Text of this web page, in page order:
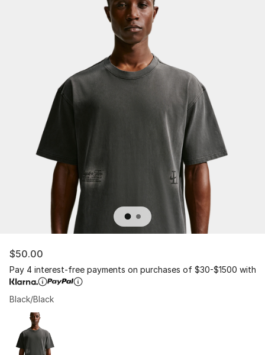
$50.00
Pay 4 interest-free payments on purchases of $30-$1500 with
Black/Black
Page 1 of 1 displaying 1 to 1 of 1 colors
Please select a style